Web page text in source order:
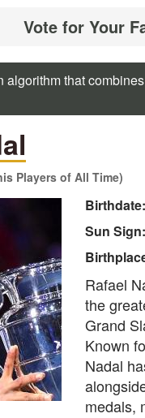
Vote for Your
that
Players of All Time)
Birthdate:
Sun Sign:
Rafael
the
Grand
Known
Nadal
medals,